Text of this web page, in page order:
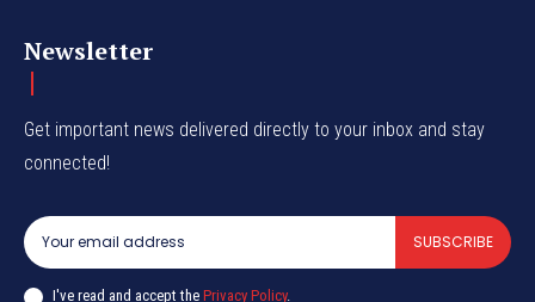
Newsletter
Get important news delivered directly to your inbox and stay
connected!
SUBSCRIBE
I've read and accept the Privacy Policy.